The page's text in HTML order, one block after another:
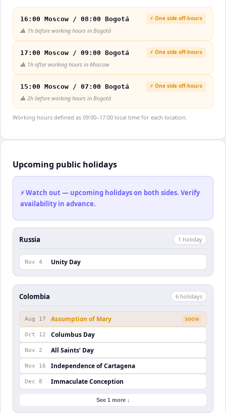
16:00 Moscow / 08:00 Bogotá ⚡ One side off-hours
⚠️ 1h before working hours in Bogotá
17:00 Moscow / 09:00 Bogotá ⚡ One side off-hours
⚠️ 1h after working hours in Moscow
15:00 Moscow / 07:00 Bogotá ⚡ One side off-hours
⚠️ 2h before working hours in Bogotá
Working hours defined as 09:00–17:00 local time for each location.
Upcoming public holidays
⚡ Watch out — upcoming holidays on both sides. Verify
availability in advance.
Russia 1 holiday
Nov 4 Unity Day
Colombia 6 holidays
Aug 17 Assumption of Mary SOON
Oct 12 Columbus Day
Nov 2 All Saints’ Day
Nov 16 Independence of Cartagena
Dec 8 Immaculate Conception
See 1 more ↓